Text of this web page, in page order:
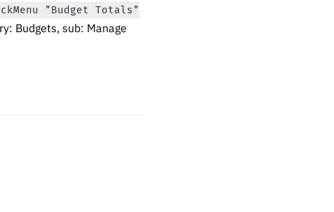
"Budget Totals"
Budgets, sub: Manage